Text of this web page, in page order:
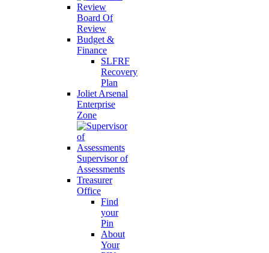
Board Of
Review
Budget &
Finance
SLFRF
Recovery
Plan
Joliet Arsenal
Enterprise
Zone
Supervisor of
Assessments
Treasurer
Office
Find
your
Pin
About
Your